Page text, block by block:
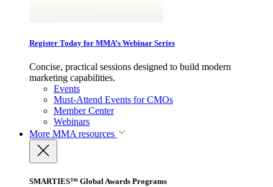
Register Today for MMA’s Webinar Series
Concise, practical sessions designed to build modern
marketing capabilities.
Events
Must-Attend Events for CMOs
Member Center
Webinars
More MMA resources
SMARTIES™ Global Awards Programs